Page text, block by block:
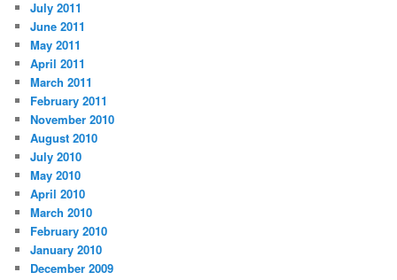
July 2011
June 2011
May 2011
April 2011
March 2011
February 2011
November 2010
August 2010
July 2010
May 2010
April 2010
March 2010
February 2010
January 2010
December 2009